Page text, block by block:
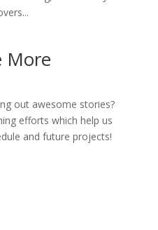
More
out awesome stories?
efforts which help us
and future projects!